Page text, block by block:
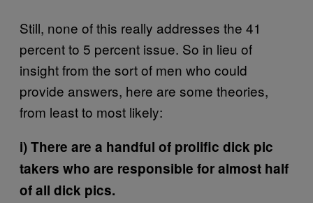
Still, none of this really addresses the 41
percent to 5 percent issue. So in lieu of
insight from the sort of men who could
provide answers, here are some theories,
from least to most likely:
i) There are a handful of prolific dick pic
takers who are responsible for almost half
of all dick pics.